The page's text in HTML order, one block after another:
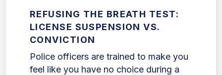
REFUSING THE BREATH TEST:
LICENSE SUSPENSION VS.
CONVICTION
Police officers are trained to make you
feel like you have no choice during a